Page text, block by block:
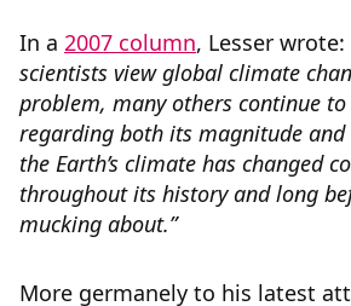
In a 2007 column, Lesser wrote:
scientists view global climate
problem, many others continue
regarding both its magnitude and
the Earth’s climate has changed
throughout its history and long
mucking about.”
More germanely to his latest